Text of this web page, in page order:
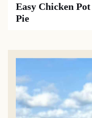
Easy Chicken Pot
Pie